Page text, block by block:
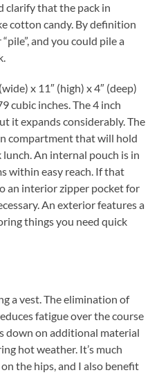
clarify that the pack in
cotton candy. By definition
and you could pile a
x 11″ (high) x 4″ (deep)
cubic inches. The 4 inch
it expands considerably. The
compartment that will hold
lunch. An internal pouch is in
within easy reach. If that
an interior zipper pocket for
An exterior features a
things you need quick
a vest. The elimination of
fatigue over the course
down on additional material
hot weather. It’s much
the hips, and I also benefit